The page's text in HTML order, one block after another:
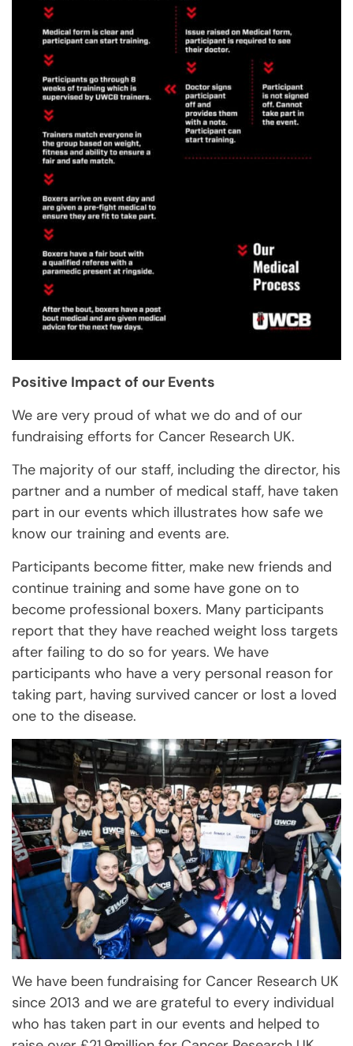
Positive Impact of our Events
We are very proud of what we do and of our
fundraising efforts for Cancer Research UK.
The majority of our staff, including the director, his
partner and a number of medical staff, have taken
part in our events which illustrates how safe we
know our training and events are.
Participants become fitter, make new friends and
continue training and some have gone on to
become professional boxers. Many participants
report that they have reached weight loss targets
after failing to do so for years. We have
participants who have a very personal reason for
taking part, having survived cancer or lost a loved
one to the disease.
We have been fundraising for Cancer Research UK
since 2013 and we are grateful to every individual
who has taken part in our events and helped to